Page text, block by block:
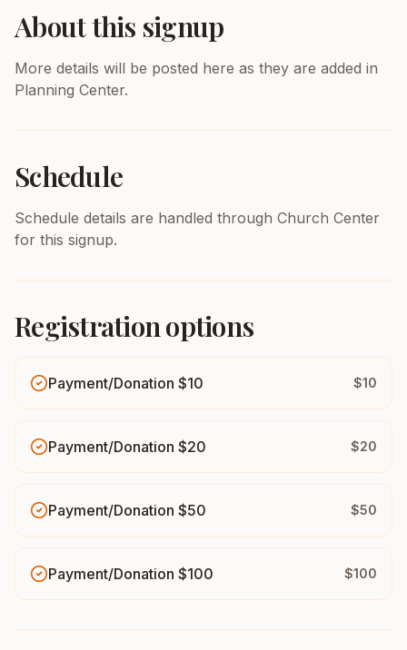
About this signup
More details will be posted here as they are added in
Planning Center.
Schedule
Schedule details are handled through Church Center
for this signup.
Registration options
Payment/Donation $10 $10
Payment/Donation $20 $20
Payment/Donation $50 $50
Payment/Donation $100 $100